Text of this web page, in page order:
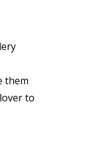
them
to